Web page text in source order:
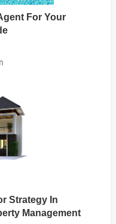
For Your
Strategy In
Management